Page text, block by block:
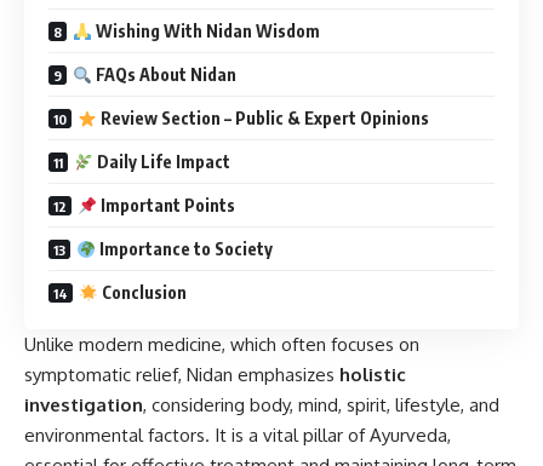
Wishing With Nidan Wisdom
FAQs About Nidan
Review Section – Public & Expert Opinions
Daily Life Impact
Important Points
Importance to Society
Conclusion
Unlike modern medicine, which often focuses on
symptomatic relief, Nidan emphasizes holistic
investigation, considering body, mind, spirit, lifestyle, and
environmental factors. It is a vital pillar of Ayurveda,